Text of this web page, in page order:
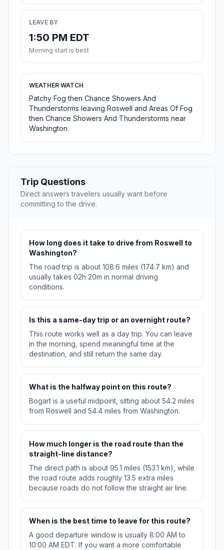
LEAVE BY
1:50 PM EDT
Morning start is best
WEATHER WATCH
Patchy Fog then Chance Showers And
Thunderstorms leaving Roswell and Areas Of Fog
then Chance Showers And Thunderstorms near
Washington.
Trip Questions
Direct answers travelers usually want before
committing to the drive.
How long does it take to drive from Roswell to
Washington?
The road trip is about 108.6 miles (174.7 km) and
usually takes 02h 20m in normal driving
conditions.
Is this a same-day trip or an overnight route?
This route works well as a day trip. You can leave
in the morning, spend meaningful time at the
destination, and still return the same day.
What is the halfway point on this route?
Bogart is a useful midpoint, sitting about 54.2 miles
from Roswell and 54.4 miles from Washington.
How much longer is the road route than the
straight-line distance?
The direct path is about 95.1 miles (153.1 km), while
the road route adds roughly 13.5 extra miles
because roads do not follow the straight air line.
When is the best time to leave for this route?
A good departure window is usually 8:00 AM to
10:00 AM EDT. If you want a more comfortable